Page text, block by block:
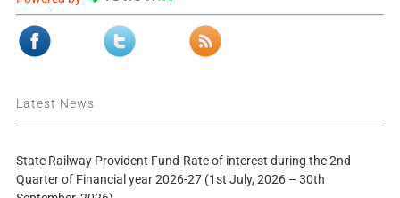
Latest News
State Railway Provident Fund-Rate of interest during the 2nd
Quarter of Financial year 2026-27 (1st July, 2026 – 30th